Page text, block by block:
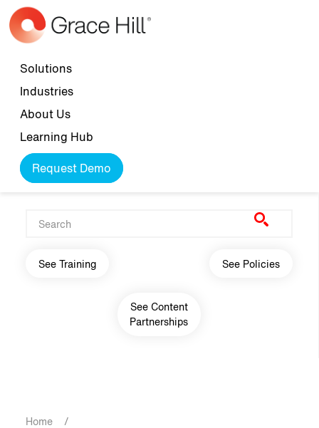
Skip to main content
Top navigation
Solutions
Industries
About Us
Learning Hub
Request Demo
Main navigation
See Training See Policies
See Content
Partnerships
Home
/